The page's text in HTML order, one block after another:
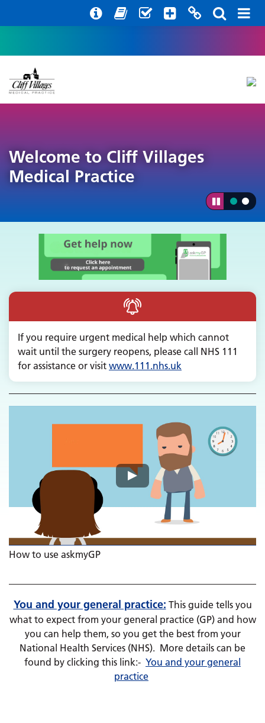
Welcome to Cliff Villages
Medical Practice
If you require urgent medical help which cannot
wait until the surgery reopens, please call NHS 111
for assistance or visit www.111.nhs.uk
How to use askmyGP
You and your general practice: This guide tells you
what to expect from your general practice (GP) and how
you can help them, so you get the best from your
National Health Services (NHS). More details can be
found by clicking this link:- You and your general
practice